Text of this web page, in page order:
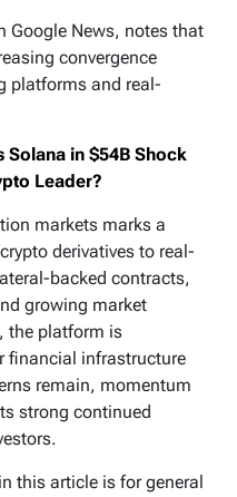
Google News, notes that
convergence
platforms and real-
Solana in $54B Shock
Leader?
markets marks a
derivatives to real-
backed contracts,
growing market
the platform is
financial infrastructure
remain, momentum
strong continued
this article is for general